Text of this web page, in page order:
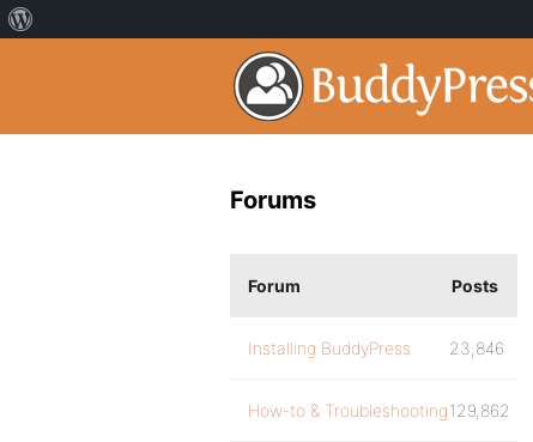
Forums
Forum Posts
Installing BuddyPress 23,846
How-to & Troubleshooting129,862